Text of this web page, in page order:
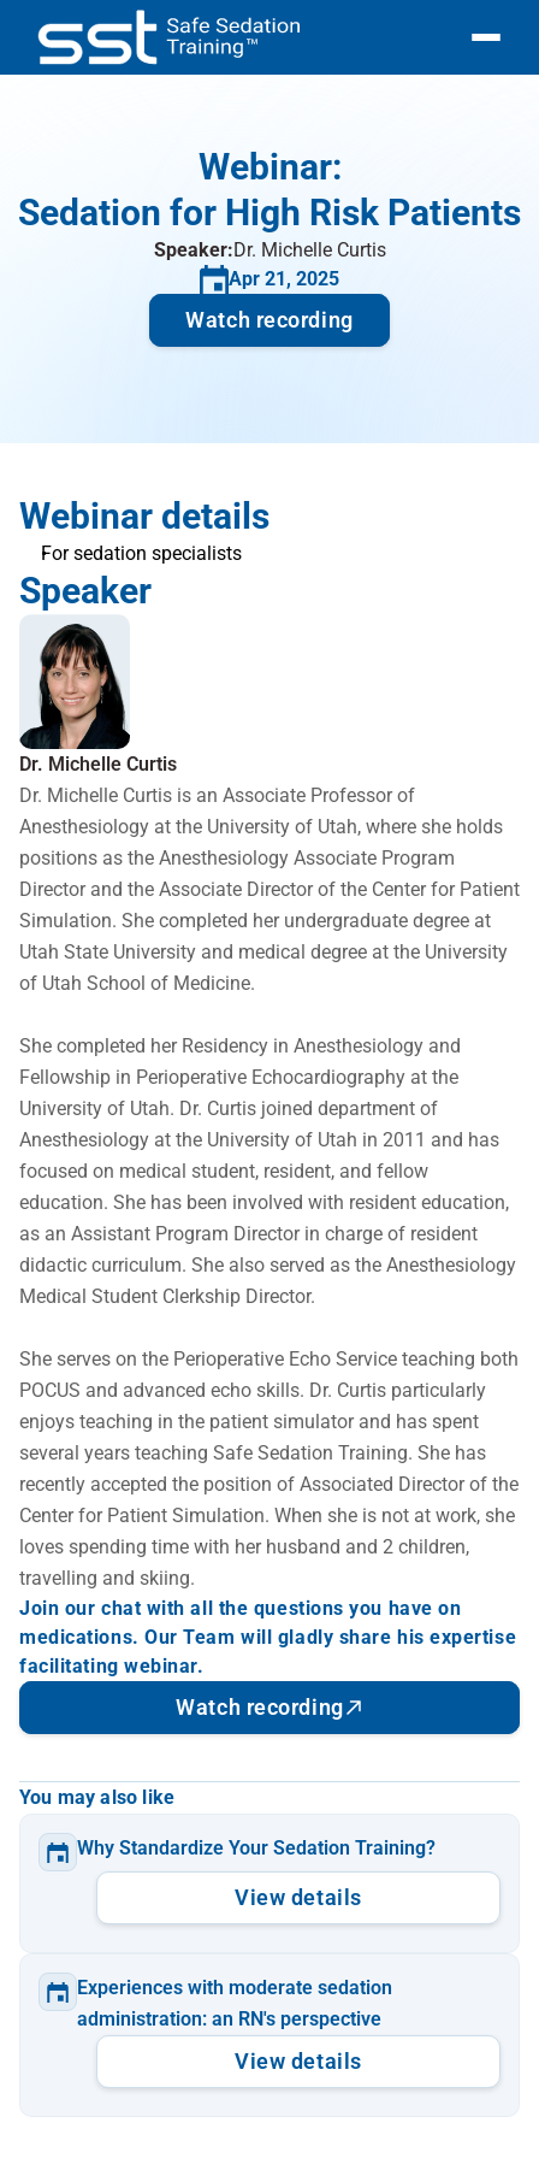
Pricing
Sign Up
Login
Webinar:
Sedation for High Risk Patients
Speaker:Dr. Michelle Curtis
Apr 21, 2025
Watch recording
Webinar details
For sedation specialists
Speaker
Dr. Michelle Curtis
Dr. Michelle Curtis is an Associate Professor of
Anesthesiology at the University of Utah, where she holds
positions as the Anesthesiology Associate Program
Director and the Associate Director of the Center for Patient
Simulation. She completed her undergraduate degree at
Utah State University and medical degree at the University
of Utah School of Medicine.
She completed her Residency in Anesthesiology and
Fellowship in Perioperative Echocardiography at the
University of Utah. Dr. Curtis joined department of
Anesthesiology at the University of Utah in 2011 and has
focused on medical student, resident, and fellow
education. She has been involved with resident education,
as an Assistant Program Director in charge of resident
didactic curriculum. She also served as the Anesthesiology
Medical Student Clerkship Director.
She serves on the Perioperative Echo Service teaching both
POCUS and advanced echo skills. Dr. Curtis particularly
enjoys teaching in the patient simulator and has spent
several years teaching Safe Sedation Training. She has
recently accepted the position of Associated Director of the
Center for Patient Simulation. When she is not at work, she
loves spending time with her husband and 2 children,
travelling and skiing.
Join our chat with all the questions you have on
medications. Our Team will gladly share his expertise
facilitating webinar.
Watch recording
You may also like
Why Standardize Your Sedation Training?
View details
Experiences with moderate sedation
administration: an RN's perspective
View details